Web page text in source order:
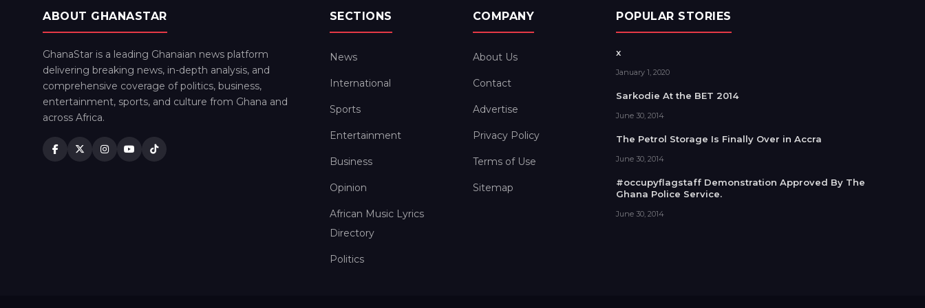
ABOUT GHANASTAR
GhanaStar is a leading Ghanaian news platform
delivering breaking news, in-depth analysis, and
comprehensive coverage of politics, business,
entertainment, sports, and culture from Ghana and
across Africa.
SECTIONS
News
International
Sports
Entertainment
Business
Opinion
African Music Lyrics
Directory
Politics
COMPANY
About Us
Contact
Advertise
Privacy Policy
Terms of Use
Sitemap
POPULAR STORIES
x
January 1, 2020
Sarkodie At the BET 2014
June 30, 2014
The Petrol Storage Is Finally Over in Accra
June 30, 2014
#occupyflagstaff Demonstration Approved By The
Ghana Police Service.
June 30, 2014